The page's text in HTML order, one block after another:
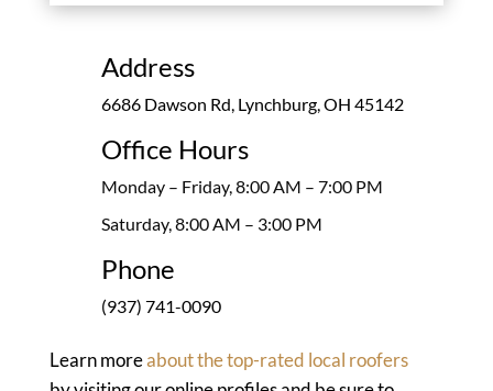
Address
6686 Dawson Rd, Lynchburg, OH 45142
Office Hours
Monday – Friday, 8:00 AM – 7:00 PM
Saturday, 8:00 AM – 3:00 PM
Phone
(937) 741-0090
Learn moreabout the top-rated local roofers